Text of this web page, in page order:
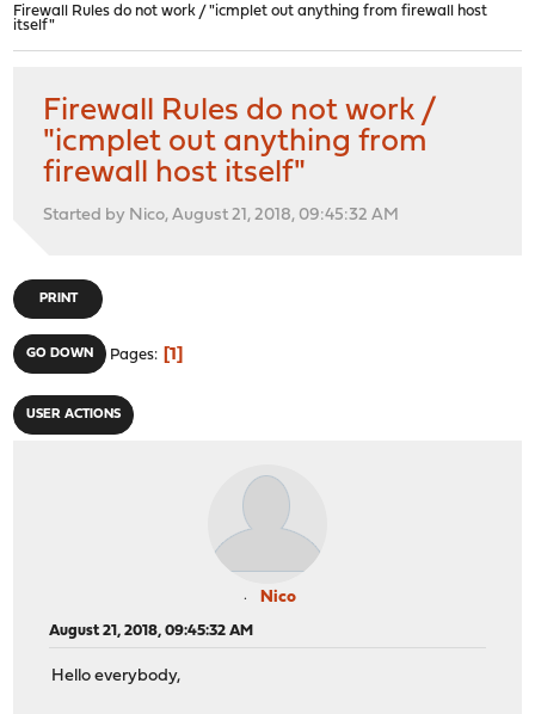
Firewall Rules do not work / "icmplet out anything from firewall host
itself"
Firewall Rules do not work /
"icmplet out anything from
firewall host itself"
Started by Nico, August 21, 2018, 09:45:32 AM
PRINT
GO DOWN Pages 1
USER ACTIONS
Nico
August 21, 2018, 09:45:32 AM
Hello everybody,